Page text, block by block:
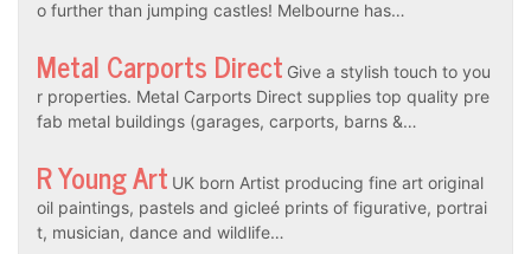
o further than jumping castles! Melbourne has…
Metal Carports Direct Give a stylish touch to you
r properties. Metal Carports Direct supplies top quality pre
fab metal buildings (garages, carports, barns &…
R Young Art UK born Artist producing fine art original
oil paintings, pastels and gicleé prints of figurative, portrai
t, musician, dance and wildlife…